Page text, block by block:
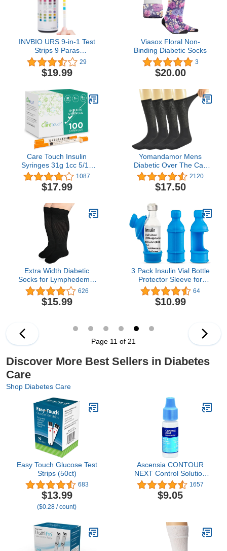
INVBIO URS 9-in-1 Test
Strips 9 Paras
Protein/Ketone, UTI Test
Kit, Liver Function,
Kidney and Gallbladder -
29
$19.99
Viasox Floral Non-
Binding Diabetic Socks
3
$20.00
Care Touch Insulin
Syringes 31g 1cc 5/16
Inch - 8 mm 1 cc (Pack of
100) - 31 Gauge 5/16
Inch Syringe Insulin
Non-Pyrogenic Syringe
w/Ultra Thin Needles
1087
$17.99
Yomandamor Mens
Diabetic Over The Calf
Socks,4 Pack Size 10-13
2120
$17.50
Extra Width Diabetic
Socks for Lymphedema,
Bariatric Non Binding
Knee High Sock for
Swollen Edema Cast
626
$15.99
3 Pack Insulin Vial Bottle
Protector Sleeve for
Diabetic, Silicone
Protective Case to
Protect Insulin Vial from
64
$10.99
Page 11 of 21
Discover More Best Sellers in Diabetes
Care
Shop Diabetes Care
Easy Touch Glucose Test
Strips (50ct)
683
$13.99
($0.28 / count)
Ascensia CONTOUR
NEXT Control Solution
for Glucose Test Meter,
Level 2, 2.5mL Bottle
1657
$9.05